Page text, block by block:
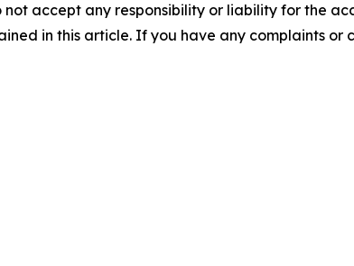
accept any responsibility or liability for the
in this article. If you have any complaints or